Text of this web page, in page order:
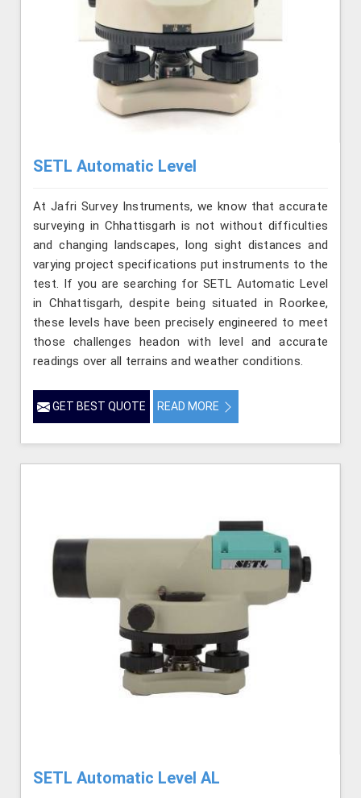
SETL Automatic Level
At Jafri Survey Instruments, we know that accurate
surveying in Chhattisgarh is not without difficulties
and changing landscapes, long sight distances and
varying project specifications put instruments to the
test. If you are searching for SETL Automatic Level
in Chhattisgarh, despite being situated in Roorkee,
these levels have been precisely engineered to meet
those challenges headon with level and accurate
readings over all terrains and weather conditions.
GET BEST QUOTE READ MORE
SETL Automatic Level AL